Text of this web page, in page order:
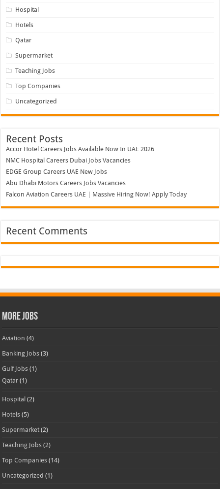
Hospital
Hotels
Qatar
Supermarket
Teaching Jobs
Top Companies
Uncategorized
Recent Posts
Accor Hotel Careers Jobs Available Now In UAE 2026
NMC Hospital Careers Dubai Jobs Vacancies
EDGE Group Careers UAE New Jobs
Abu Dhabi Motors Careers Jobs Vacancies
Falcon Aviation Careers UAE | Massive Hiring Now! Apply Today
Recent Comments
More Jobs
Aviation (4)
Banking Jobs (3)
Gulf Jobs (1)
Qatar (1)
Hospital (2)
Hotels (5)
Supermarket (2)
Teaching Jobs (2)
Top Companies (14)
Uncategorized (1)